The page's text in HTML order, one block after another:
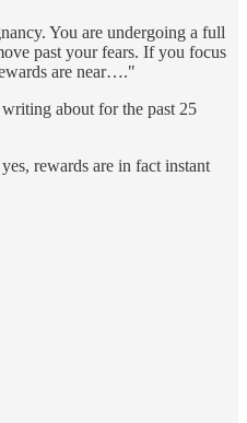
You are undergoing a full
past your fears. If you focus
are near…."
about for the past 25
rewards are in fact instant